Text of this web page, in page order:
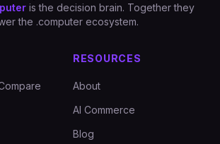
is the decision brain. Together they
the .computer ecosystem.
RESOURCES
About
AI Commerce
Blog